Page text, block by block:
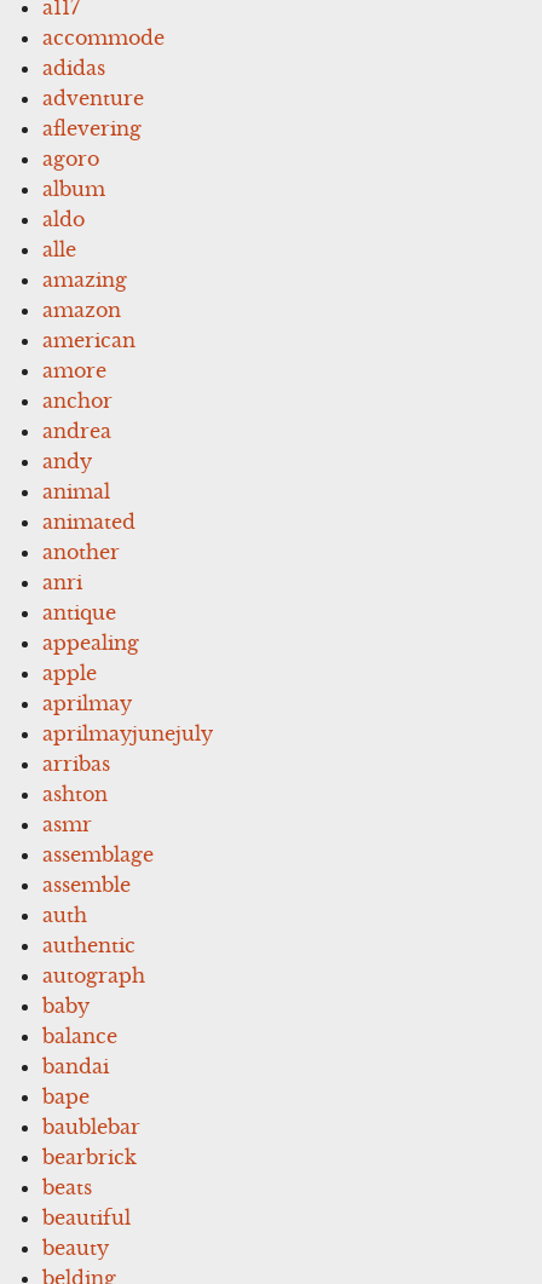
a117
accommode
adidas
adventure
aflevering
agoro
album
aldo
alle
amazing
amazon
american
amore
anchor
andrea
andy
animal
animated
another
anri
antique
appealing
apple
aprilmay
aprilmayjunejuly
arribas
ashton
asmr
assemblage
assemble
auth
authentic
autograph
baby
balance
bandai
bape
baublebar
bearbrick
beats
beautiful
beauty
belding